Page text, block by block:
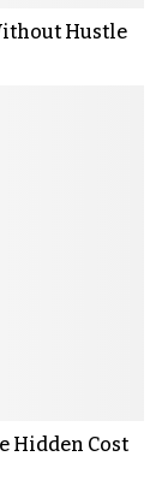
Hustle
Hidden Cost